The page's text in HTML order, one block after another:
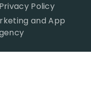
Privacy Policy
and App